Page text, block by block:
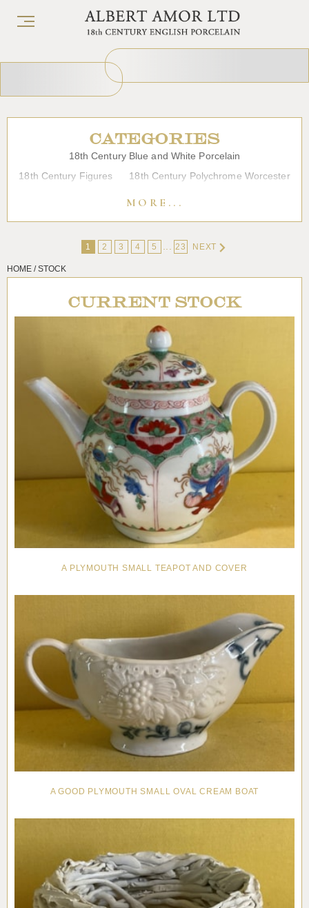
CATEGORIES
18th Century Blue and White Porcelain
18th Century Figures
18th Century Polychrome Worcester
Dessert, Dinner and Tea Services
Enamels
Glass
Japanese Porcelain Liverpool
Longton Hall
Overglaze Printed Worcester
Plymouth Bristol
Pottery
Vauxhall Anne Gordon Ceramics
Works of Art
Reference Books and Catalogues
MORE...
1 2 3 4 5 23 NEXT
HOME / STOCK
CURRENT STOCK
A PLYMOUTH SMALL TEAPOT AND COVER
A GOOD PLYMOUTH SMALL OVAL CREAM BOAT